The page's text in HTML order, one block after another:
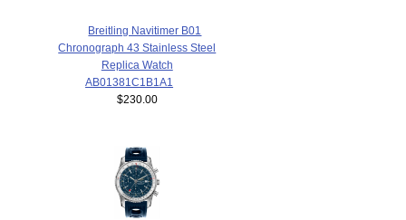
Breitling Navitimer B01
Chronograph 43 Stainless Steel
Replica Watch
AB01381C1B1A1
$230.00